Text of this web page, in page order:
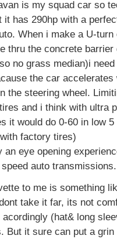
is my squad car so
it has 290hp with a
When i make a U-turn
thru the concrete barrier
no grass median)i
the car
the steering wheel.
and i think with ultra
it would do 0-60 in low 5
factory tires)
an eye opening
auto transmissions.
to me is something
take it far, its not
(hat& long
But it sure can put a grin